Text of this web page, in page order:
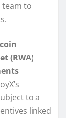
team to
(RWA)
to a
linked